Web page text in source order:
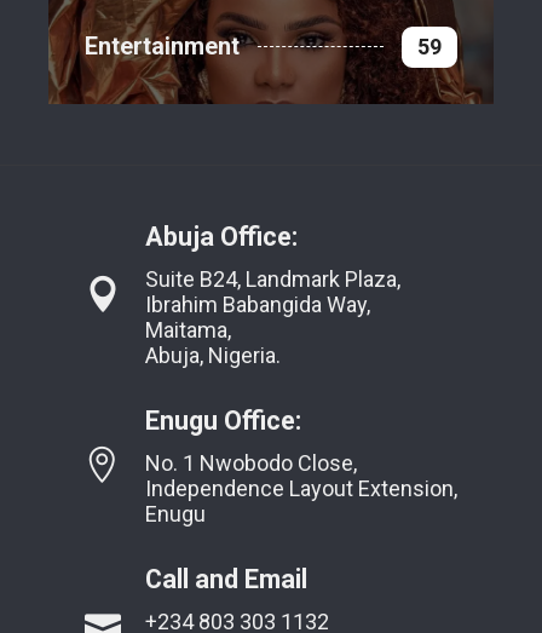
Entertainment 59
Abuja Office:
Suite B24, Landmark Plaza,
Ibrahim Babangida Way,
Maitama,
Abuja, Nigeria.
Enugu Office:
No. 1 Nwobodo Close,
Independence Layout Extension,
Enugu
Call and Email
+234 803 303 1132